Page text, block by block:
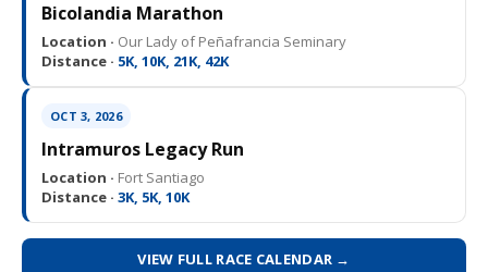
Bicolandia Marathon
Location · Our Lady of Peñafrancia Seminary
Distance · 5K, 10K, 21K, 42K
OCT 3, 2026
Intramuros Legacy Run
Location · Fort Santiago
Distance · 3K, 5K, 10K
VIEW FULL RACE CALENDAR →